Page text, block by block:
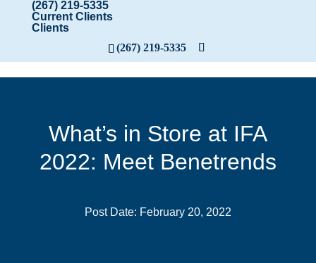
(267) 219-5335
Current Clients
Clients
(267) 219-5335
What’s in Store at IFA
2022: Meet Benetrends
Post Date: February 20, 2022